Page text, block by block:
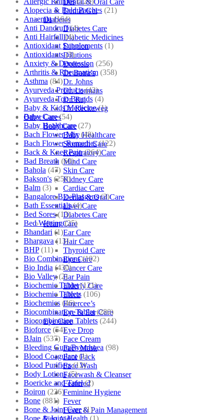
Dental & Oral Care
Dental Gel
Diabetes
Diabetes Care
Diabetic Medicines
Dilution
Dilutions
Doliosis
Dr Batra’s
Dr. Johns
Dr. Lormans
Dr. Raj
Dr. Reckeweg
Other Cares
Baby Care
Baby Healthcare
Stomach Care
Respiratory Care
Mind Care
Skin Care
Kidney Care
Cardiac Care
Dental & Oral Care
Liver Care
Diabetes Care
Heart Care
Ear Care
Hair Care
Thyroid Care
Eye Care
Cancer Care
Ear Pain
Elderly Care
Elixir
Emercee’s
Eye & Ear Care
Eye Care
Eye Drop
Face Cream
Face Mask
Face Pack
Face Wash
Facewash & Cleanser
Featured
Feminine Hygiene
Fever
Fever & Pain Management
Alopecia & Bald Patches (21)
Anaemia (164)
Anti Dandruff (4)
Anti Hairfall (4)
Antioxidant Supplements (1)
Antioxidants (3)
Anxiety & Depression (256)
Arthritis & Rheumatism (358)
Asthma (84)
Ayurveda Products (42)
Ayurveda Top Brands (4)
Baby & Kids Medicine (1)
Baby Care (54)
Baby Healthcare (27)
Bach Flower Mix (48)
Bach Flower Remedies (122)
Back & Knee Pain (264)
Bad Breath (60)
Bahola (47)
Bakson's (250)
Balm (3)
Bangalore Bio-Plasgens (3)
Bath Essentials (4)
Bed Sores (13)
Bed Wetting (25)
Bhandari (1)
Bhargava (13)
BHP (11)
Bio Combinations (102)
Bio India (430)
Bio Valley (2)
Biochemic Tablet (121)
Biochemic Tablets (106)
Biochemics (46)
Biocombination Tablet (280)
Biocombination Tablets (244)
Bioforce (54)
BJain (537)
Bleeding Gum/Pyorrhoea (98)
Blood Coagulant (1)
Blood Purifiers (12)
Body Lotions (5)
Boericke and Tafel (2)
Boiron (226)
Bone (881)
Bone & Joint Care (1)
Bone & Joint Health (1)